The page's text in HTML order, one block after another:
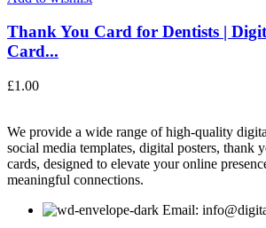
Thank You Card for Dentists |
Card...
£1.00
We provide a wide range of high-quality
social media templates, digital posters, thank
cards, designed to elevate your online
meaningful connections.
Email: